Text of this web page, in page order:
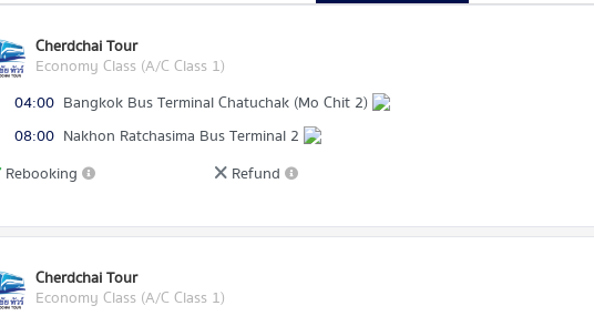
Cherdchai Tour
Economy Class (A/C Class 1)
04:00 Bangkok Bus Terminal Chatuchak (Mo Chit 2)
08:00 Nakhon Ratchasima Bus Terminal 2
Rebooking
Refund
Cherdchai Tour
Economy Class (A/C Class 1)